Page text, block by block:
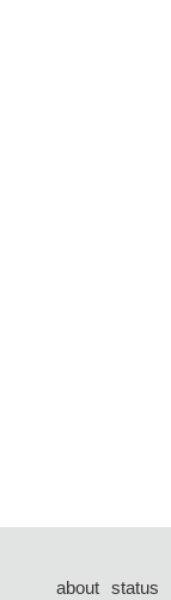
about status